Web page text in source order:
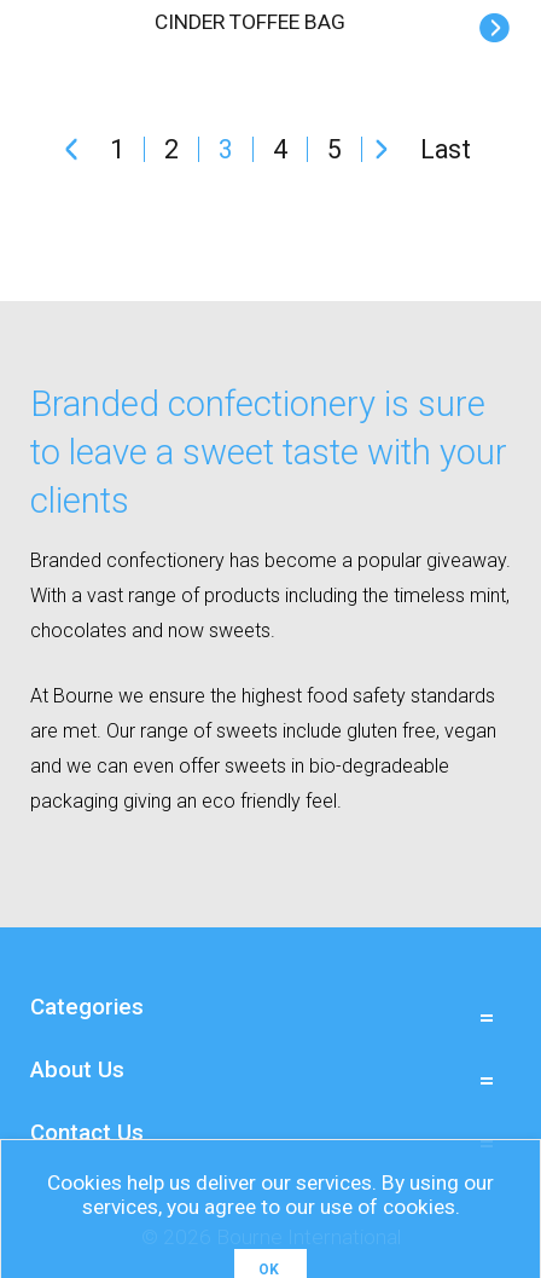
CINDER TOFFEE BAG
1 2 3 4 5 Last
Branded confectionery is sure
to leave a sweet taste with your
clients
Branded confectionery has become a popular giveaway.
With a vast range of products including the timeless mint,
chocolates and now sweets.
At Bourne we ensure the highest food safety standards
are met. Our range of sweets include gluten free, vegan
and we can even offer sweets in bio-degradeable
packaging giving an eco friendly feel.
Categories
About Us
Contact Us
Cookies help us deliver our services. By using our
services, you agree to our use of cookies.
OK